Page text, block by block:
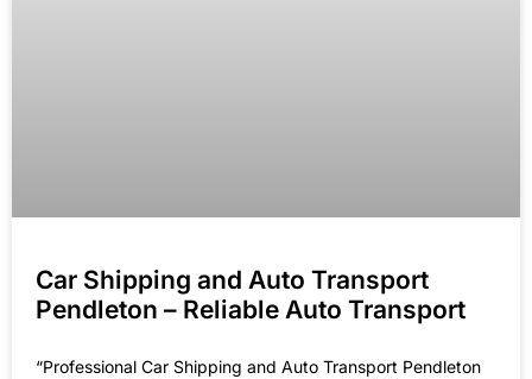
Car Shipping and Auto Transport
Pendleton – Reliable Auto Transport
“Professional Car Shipping and Auto Transport Pendleton